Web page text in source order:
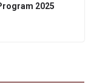
2025